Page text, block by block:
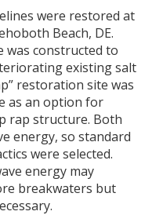
were restored at
Beach, DE.
was constructed to
existing salt
restoration site was
as an option for
rap structure. Both
energy, so standard
were selected.
energy may
breakwaters but